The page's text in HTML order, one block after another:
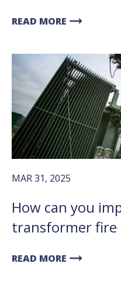
READ MORE arrow_right_alt
MAR 31, 2025
How can you
transformer fire
READ MORE arrow_right_alt